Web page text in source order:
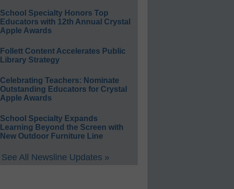
School Specialty Honors Top
Educators with 12th Annual Crystal
Apple Awards
Follett Content Accelerates Public
Library Strategy
Celebrating Teachers: Nominate
Outstanding Educators for Crystal
Apple Awards
School Specialty Expands
Learning Beyond the Screen with
New Outdoor Furniture Line
See All Newsline Updates »